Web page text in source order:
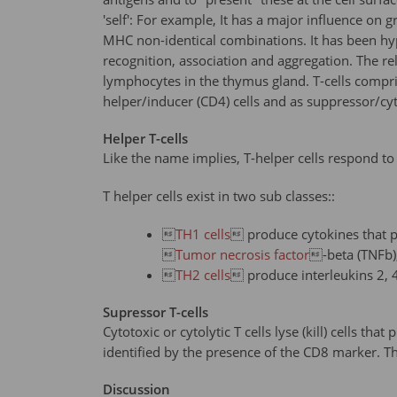
'self': For example, It has a major influence on
MHC non-identical combinations. It has been
recognition, association and aggregation. The
lymphocytes in the thymus gland. T-cells
helper/inducer (CD4) cells and as suppressor/
Helper T-cells
Like the name implies, T-helper cells respond
T helper cells exist in two sub classes::
TH1 cells produce cytokines that
Tumor necrosis factor -beta
TH2 cells produce interleukins 2, 4
Supressor T-cells
Cytotoxic or cytolytic T cells lyse (kill) cells that
identified by the presence of the CD8 marker.
Discussion